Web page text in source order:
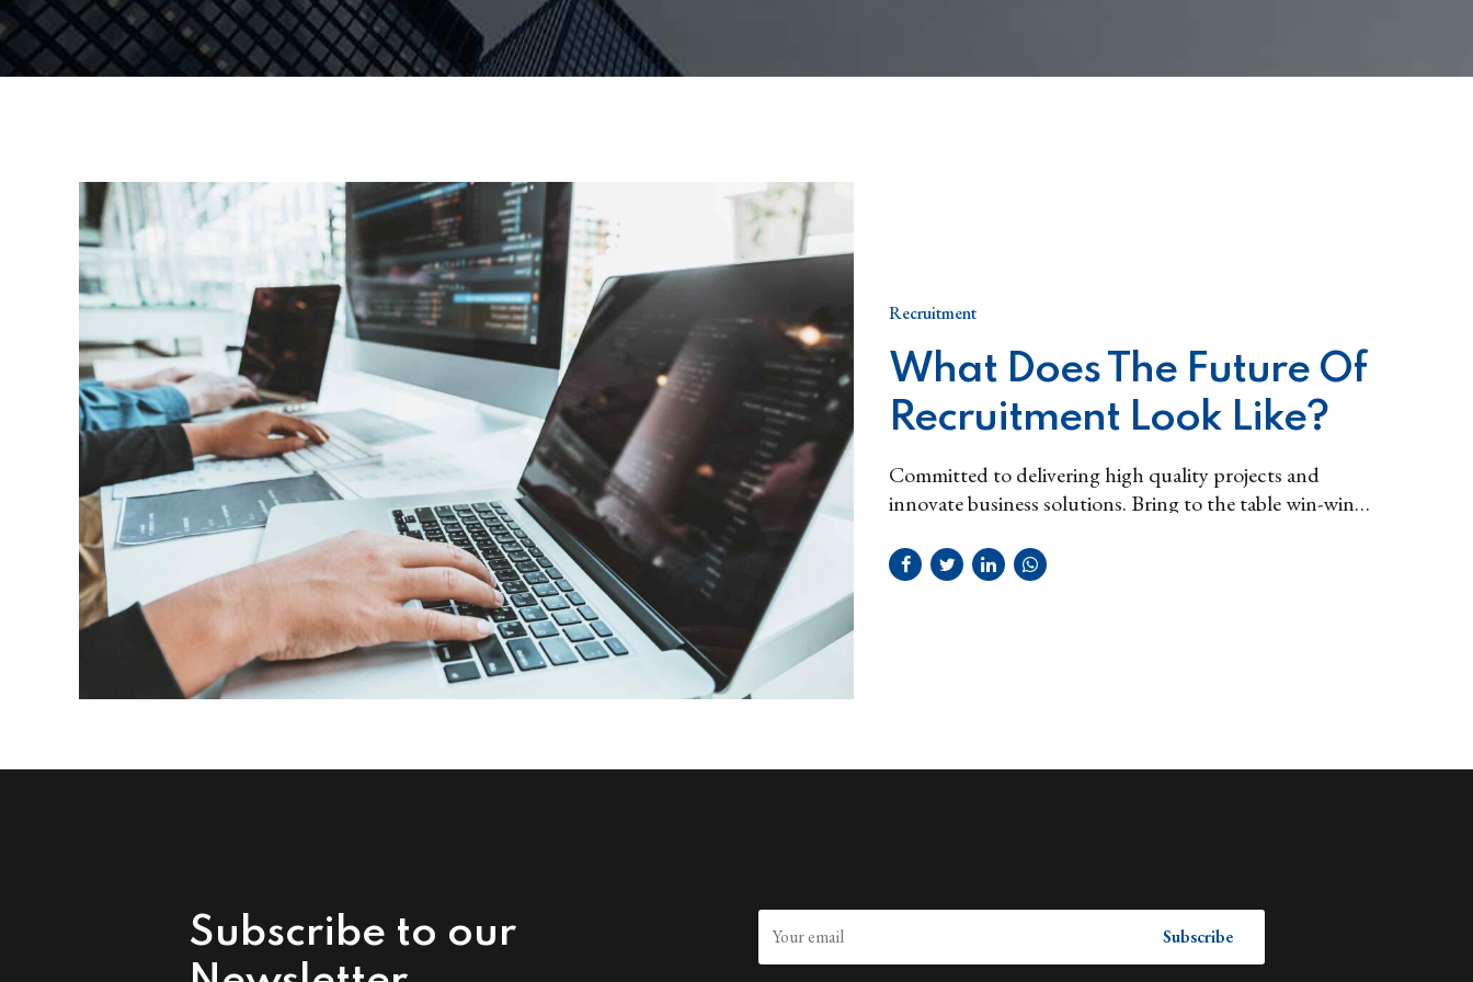
Recruitment
What Does The Future Of
Recruitment Look Like?
Committed to delivering high quality projects and
innovate business solutions. Bring to the table win-win
Subscribe to our